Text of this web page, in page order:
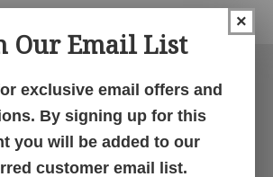
×
Our Email List
exclusive email offers and
By signing up for this
you will be added to our
customer email list.